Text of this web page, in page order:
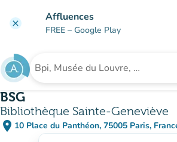
clear Affluences
FREE – Google Play
Search for an institution
BSG
Bibliothèque Sainte-Geneviève
place 10 Place du Panthéon, 75005 Paris,
(open in Google Maps)
(new tab)